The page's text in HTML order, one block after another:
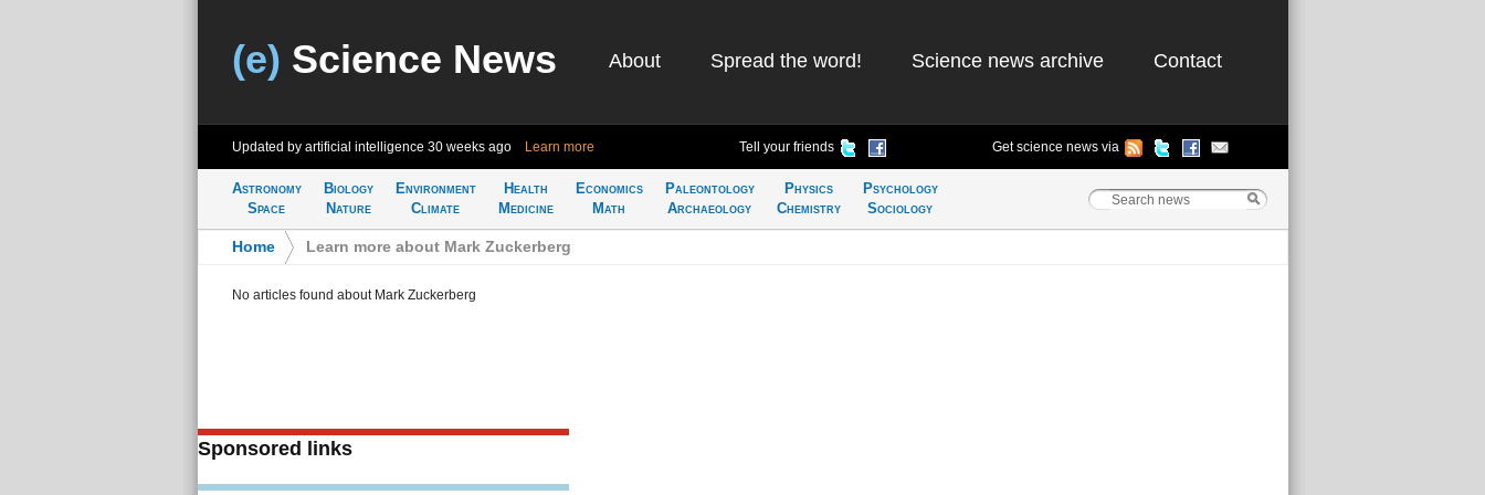
(e) Science News About Spread the word! Science news archive Contact
Updated by artificial intelligence 30 weeks ago Learn more Tell your friends Get science news via
Astronomy
Space
Biology
Nature
Environment
Climate
Health
Medicine
Economics
Math
Paleontology
Archaeology
Physics
Chemistry
Psychology
Sociology
Home Learn more about Mark Zuckerberg
No articles found about Mark Zuckerberg
Sponsored links